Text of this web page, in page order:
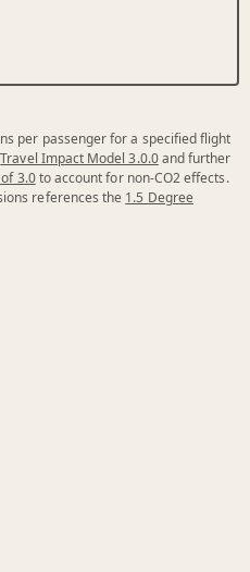
per passenger for a specified flight
Travel Impact Model 3.0.0and further
3.0to account for non-CO2 effects.
references the 1.5 Degree